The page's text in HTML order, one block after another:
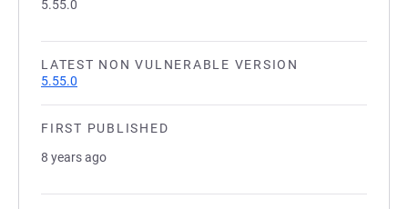
5.55.0
LATEST NON VULNERABLE VERSION
5.55.0
FIRST PUBLISHED
8 years ago